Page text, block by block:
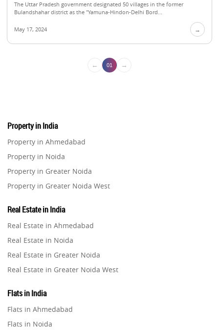
The Uttar Pradesh government designated 50 villages in the former
Bulandshahar district as the "Yamuna-Hindon-Delhi Bord...
May 17, 2024 →
← 01 →
Property in India
Property in Ahmedabad
Property in Noida
Property in Greater Noida
Property in Greater Noida West
Property in Gurugram
Property in Ghaziabad
Property in Pune
Property in Thane
Property in Mumbai
Property in Navi Mumbai
Real Estate in India
Real Estate in Ahmedabad
Real Estate in Noida
Real Estate in Greater Noida
Real Estate in Greater Noida West
Real Estate in Gurugram
Real Estate in Ghaziabad
Flats in India
Flats in Ahmedabad
Flats in Noida